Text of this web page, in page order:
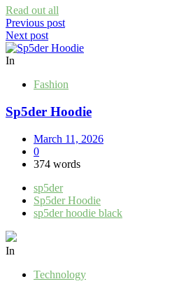
Read out all
Post
navigation
Previous post
Next post
In
Fashion
Sp5der Hoodie
March 11, 2026
0
374 words
sp5der
Sp5der Hoodie
sp5der hoodie black
In
Technology